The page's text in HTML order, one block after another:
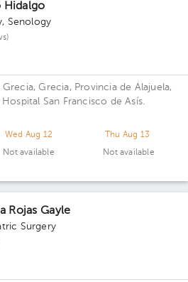
Hidalgo
, Senology
Grecia, Grecia, Provincia de Alajuela,
San Francisco de Asís.
Wed Aug 12
Not available
Thu Aug 13
Not available
Rojas Gayle
Surgery